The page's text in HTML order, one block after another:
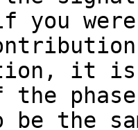
you
it
the
be the